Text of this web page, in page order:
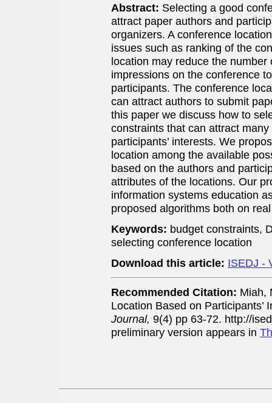
Abstract: Selecting a good
attract paper authors and
organizers. A conference
issues such as ranking of the
location may reduce the
impressions on the conference
participants. The conference
can attract authors to submit
this paper we discuss how to
constraints that can attract
participants’ interests. We
location among the available
based on the authors and
attributes of the locations. Our
information systems education
proposed algorithms both on
Keywords: budget constraints,
selecting conference location
Download this article: ISEDJ -
Recommended Citation: Miah,
Location Based on Participants’
Journal, 9(4) pp 63-72. http://
preliminary version appears in